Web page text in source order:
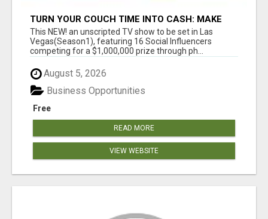
TURN YOUR COUCH TIME INTO CASH: MAKE
MONEY WATCHING REALITY SHOWS!
This NEW! an unscripted TV show to be set in Las
Vegas(Season1), featuring 16 Social Influencers
competing for a $1,000,000 prize through ph...
August 5, 2026
Free
Business Opportunities
READ MORE
VIEW WEBSITE